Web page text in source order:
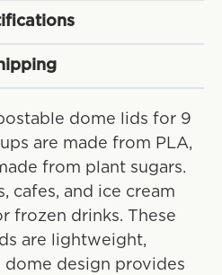
dome lids for 9
are made from PLA,
from plant sugars.
cafes, and ice cream
frozen drinks. These
are lightweight,
dome design provides